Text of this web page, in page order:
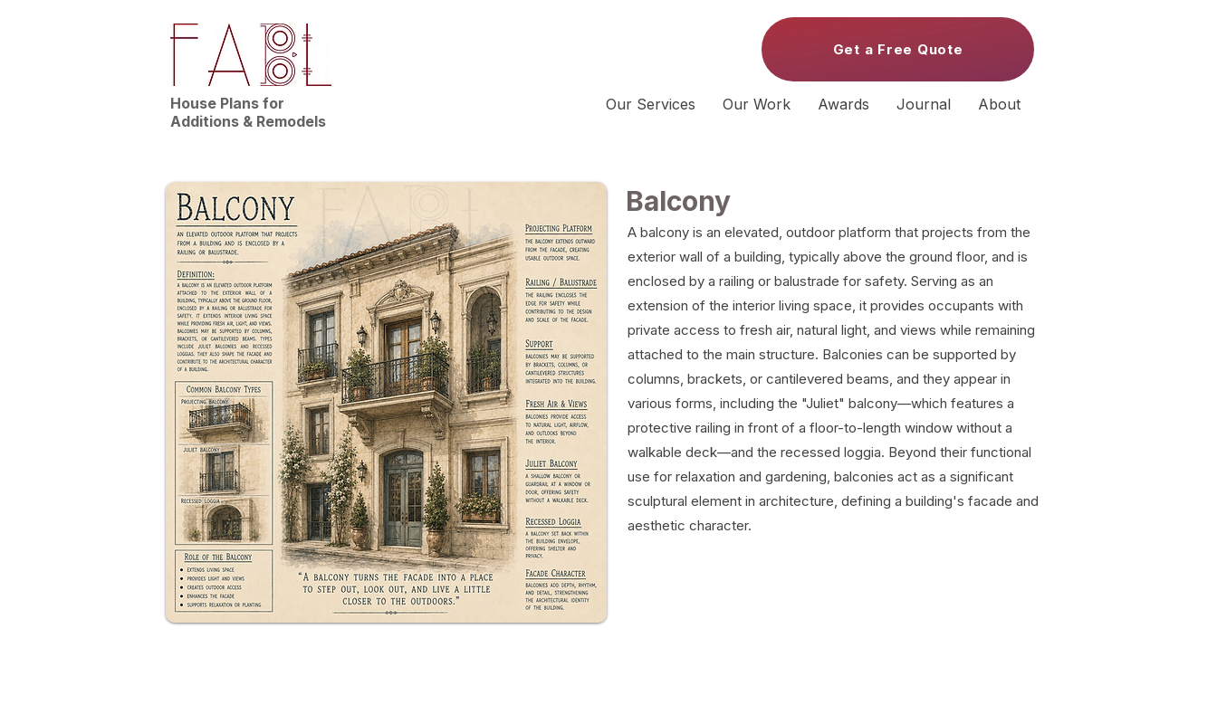
House Plans for
Additions & Remodels
Get a Free Quote
Our Services Our Work Awards Journal About
Balcony
A balcony is an elevated, outdoor platform that projects from the
exterior wall of a building, typically above the ground floor, and is
enclosed by a railing or balustrade for safety. Serving as an
extension of the interior living space, it provides occupants with
private access to fresh air, natural light, and views while remaining
attached to the main structure. Balconies can be supported by
columns, brackets, or cantilevered beams, and they appear in
various forms, including the "Juliet" balcony—which features a
protective railing in front of a floor-to-length window without a
walkable deck—and the recessed loggia. Beyond their functional
use for relaxation and gardening, balconies act as a significant
sculptural element in architecture, defining a building's facade and
aesthetic character.